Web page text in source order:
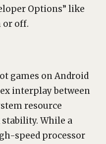
Options” like
or off.
games on Android
interplay between
resource
While a
speed processor